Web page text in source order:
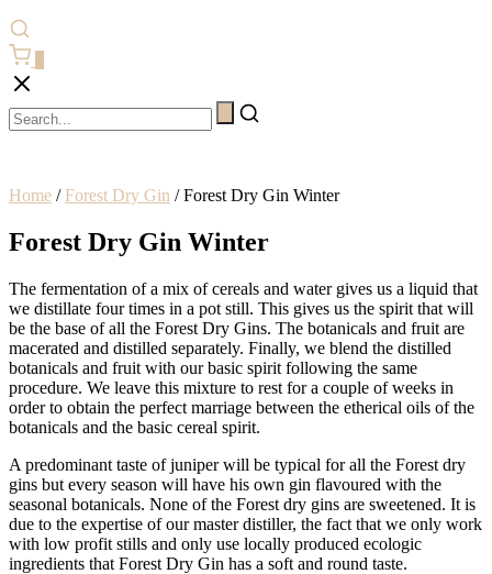
Home / Forest Dry Gin / Forest Dry Gin Winter
Forest Dry Gin Winter
The fermentation of a mix of cereals and water gives us a liquid that
we distillate four times in a pot still. This gives us the spirit that will
be the base of all the Forest Dry Gins. The botanicals and fruit are
macerated and distilled separately. Finally, we blend the distilled
botanicals and fruit with our basic spirit following the same
procedure. We leave this mixture to rest for a couple of weeks in
order to obtain the perfect marriage between the etherical oils of the
botanicals and the basic cereal spirit.
A predominant taste of juniper will be typical for all the Forest dry
gins but every season will have his own gin flavoured with the
seasonal botanicals. None of the Forest dry gins are sweetened. It is
due to the expertise of our master distiller, the fact that we only work
with low profit stills and only use locally produced ecologic
ingredients that Forest Dry Gin has a soft and round taste.